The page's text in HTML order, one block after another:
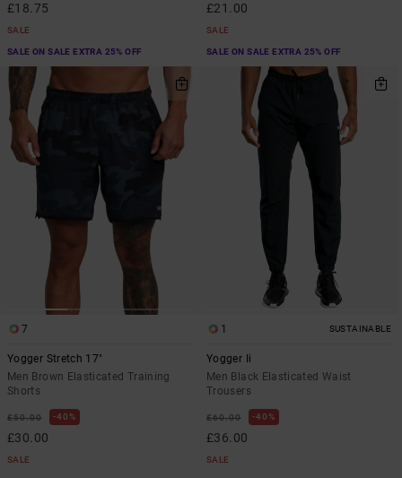
£18.75
SALE
SALE ON SALE EXTRA 25% OFF
£21.00
SALE
SALE ON SALE EXTRA 25% OFF
7
Yogger Stretch 17"
Men Brown Elasticated Training
Shorts
£50.00 40%
£30.00
SALE
1 SUSTAINABLE
Yogger Ii
Men Black Elasticated Waist
Trousers
£60.00 40%
£36.00
SALE